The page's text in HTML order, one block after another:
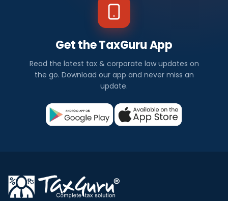
Get the TaxGuru App
Read the latest tax & corporate law updates on
the go. Download our app and never miss an
update.